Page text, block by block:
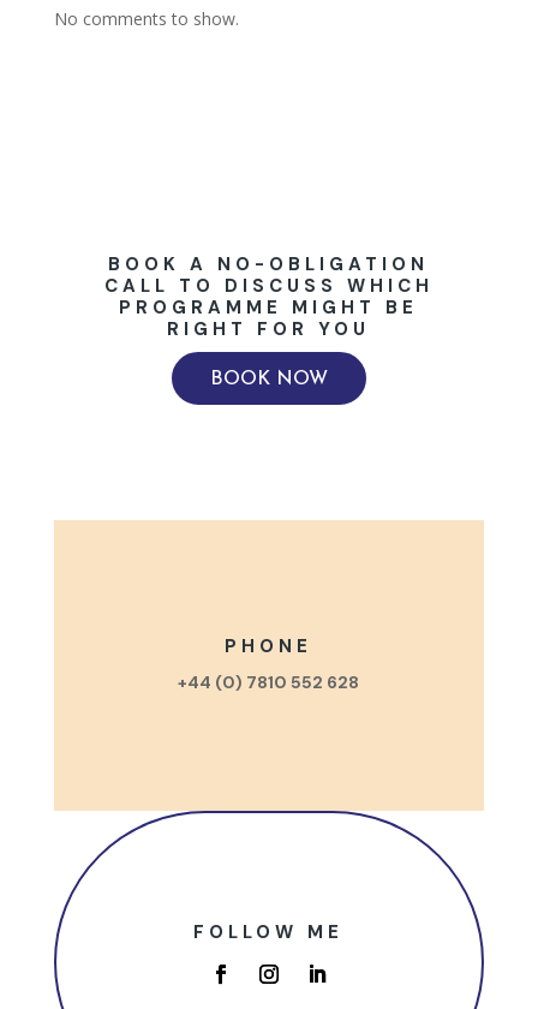
No comments to show.
BOOK A NO-OBLIGATION
CALL TO DISCUSS WHICH
PROGRAMME MIGHT BE
RIGHT FOR YOU
BOOK NOW
PHONE
+44 (0) 7810 552 628
FOLLOW ME